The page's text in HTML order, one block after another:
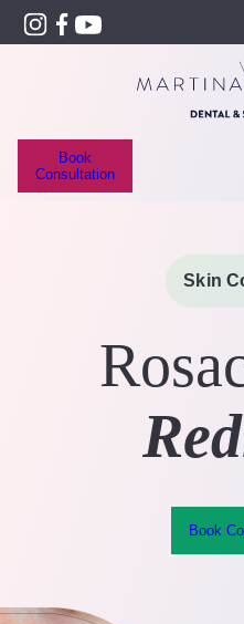
Book
Consultation
Skin
Book